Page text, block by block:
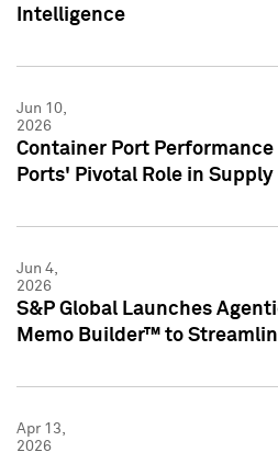
Intelligence
Jun 10,
2026
Container Port Performance
Ports' Pivotal Role in
Jun 4,
2026
S&P Global Launches
Memo Builder™ to
Apr 13,
2026